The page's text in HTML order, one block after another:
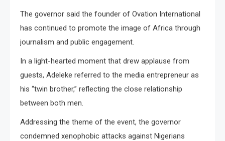
The governor said the founder of Ovation International
has continued to promote the image of Africa through
journalism and public engagement.
In a light-hearted moment that drew applause from
guests, Adeleke referred to the media entrepreneur as
his “twin brother,” reflecting the close relationship
between both men.
Addressing the theme of the event, the governor
condemned xenophobic attacks against Nigerians